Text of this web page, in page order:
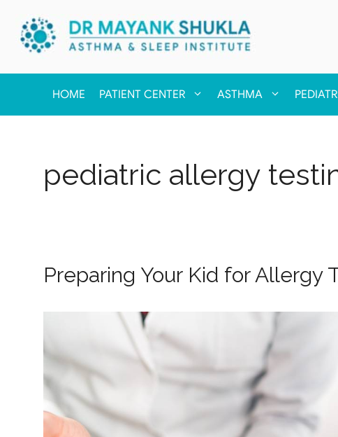
HOME PATIENT CENTER ASTHMA
pediatric allergy
Preparing Your Kid for Allergy